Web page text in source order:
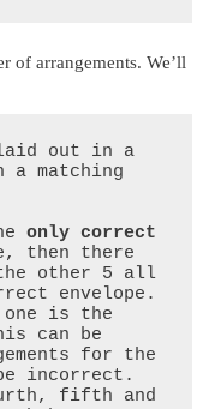
of arrangements. We’ll
laid out in a
a matching
only correct
then there
the other 5 all
envelope.
is the
can be
for the
incorrect.
fifth and